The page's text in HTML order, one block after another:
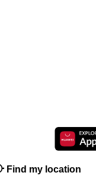
Find my location